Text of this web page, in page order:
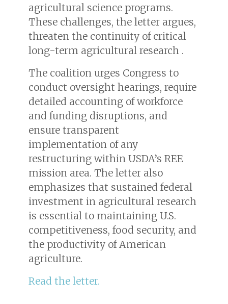
agricultural science programs.
These challenges, the letter argues,
threaten the continuity of critical
long-term agricultural research .
The coalition urges Congress to
conduct oversight hearings, require
detailed accounting of workforce
and funding disruptions, and
ensure transparent
implementation of any
restructuring within USDA’s REE
mission area. The letter also
emphasizes that sustained federal
investment in agricultural research
is essential to maintaining U.S.
competitiveness, food security, and
the productivity of American
agriculture.
Read the letter.